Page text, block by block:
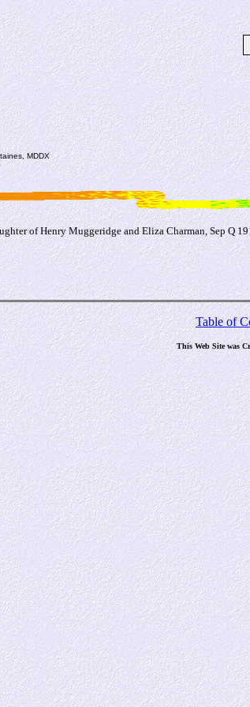
MDDX
of Henry Muggeridge and Eliza Charman, Sep Q
Table of
This Web Site was